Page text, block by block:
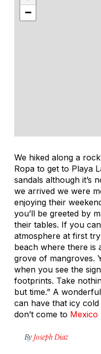
−
We hiked along a
Ropa to get to Playa
sandals although it’s
we arrived we were
enjoying their
you’ll be greeted by
their tables. If you
atmosphere at first
beach where there is
grove of mangroves.
when you see the
footprints. Take
but time.” A
can have that icy
don’t come to Mexico
By Joseph Diaz